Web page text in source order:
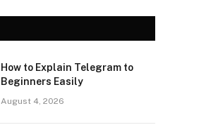
How to Explain Telegram to
Beginners Easily
August 4, 2026